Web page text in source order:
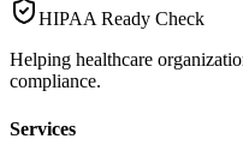
HIPAA Ready Check
Helping healthcare
compliance.
Services